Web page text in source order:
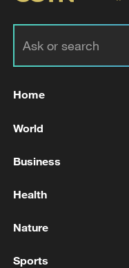
Oman finalized
RELATED STORIES
Home
World
Business
Health
Nature
Sports